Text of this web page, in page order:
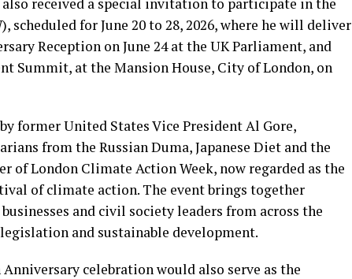
scheduled for June 20 to 28, 2026, where he will deliver
Reception on June 24 at the UK Parliament, and
Summit, at the Mansion House, City of London, on
former United States Vice President Al Gore,
from the Russian Duma, Japanese Diet and the
of London Climate Action Week, now regarded as the
of climate action. The event brings together
and civil society leaders from across the
and sustainable development.
celebration would also serve as the